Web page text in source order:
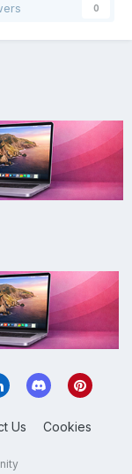
0
Us Cookies